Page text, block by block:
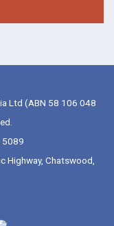
Ltd (ABN 58 106 048
5089
Highway, Chatswood,